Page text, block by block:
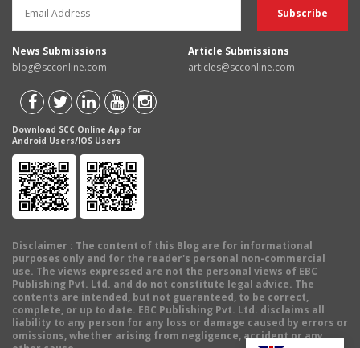
News Submissions
blog@scconline.com
Article Submissions
articles@scconline.com
Download SCC Online App for
Android Users/IOS Users
Disclaimer : The content of this Blog are for informational
purposes only and for the reader's personal non-commercial
use. The views expressed are not the personal views of EBC
Publishing Pvt. Ltd. and do not constitute legal advice. The
contents are intended, but not guaranteed, to be correct,
complete, or up to date. EBC Publishing Pvt. Ltd. disclaims all
liability to any person for any loss or damage caused by errors or
omissions, whether arising from negligence, accident or any